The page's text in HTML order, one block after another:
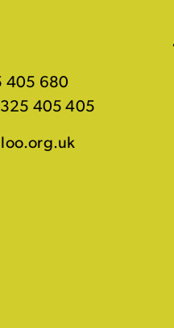
405 680
405 405